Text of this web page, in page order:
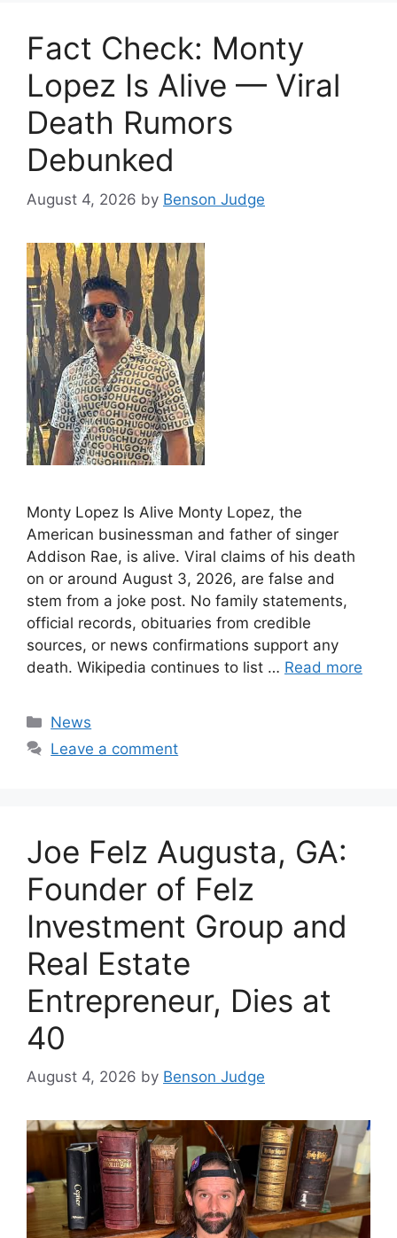
Fact Check: Monty
Lopez Is Alive — Viral
Death Rumors
Debunked
August 4, 2026 by Benson Judge
Monty Lopez Is Alive Monty Lopez, the
American businessman and father of singer
Addison Rae, is alive. Viral claims of his death
on or around August 3, 2026, are false and
stem from a joke post. No family statements,
official records, obituaries from credible
sources, or news confirmations support any
death. Wikipedia continues to list … Read more
Categories
News
Leave a comment
Joe Felz Augusta, GA:
Founder of Felz
Investment Group and
Real Estate
Entrepreneur, Dies at
40
August 4, 2026 by Benson Judge